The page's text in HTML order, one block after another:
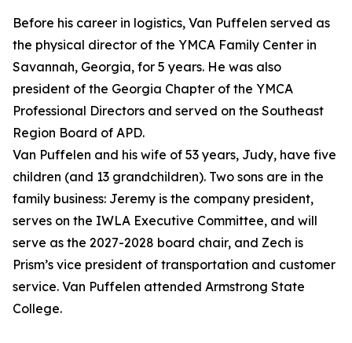
Before his career in logistics, Van Puffelen served as
the physical director of the YMCA Family Center in
Savannah, Georgia, for 5 years. He was also
president of the Georgia Chapter of the YMCA
Professional Directors and served on the Southeast
Region Board of APD.
Van Puffelen and his wife of 53 years, Judy, have five
children (and 13 grandchildren). Two sons are in the
family business: Jeremy is the company president,
serves on the IWLA Executive Committee, and will
serve as the 2027-2028 board chair, and Zech is
Prism’s vice president of transportation and customer
service. Van Puffelen attended Armstrong State
College.